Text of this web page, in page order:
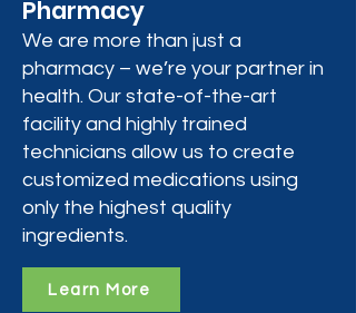
Pharmacy
We are more than just a
pharmacy – we’re your partner in
health. Our state-of-the-art
facility and highly trained
technicians allow us to create
customized medications using
only the highest quality
ingredients.
Learn More